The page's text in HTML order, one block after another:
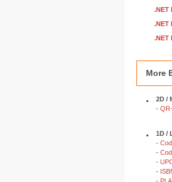
.NET
.NET
.NET
More
2D /
-
1D /
-
-
-
-